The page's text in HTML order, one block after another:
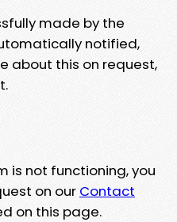
made by the
notified,
about this on request,
is not functioning, you
on our Contact
on this page.